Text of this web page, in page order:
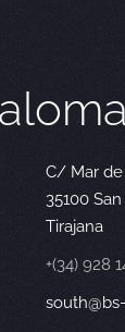
C/ Mar de
35100
Tirajana
+(34) 928